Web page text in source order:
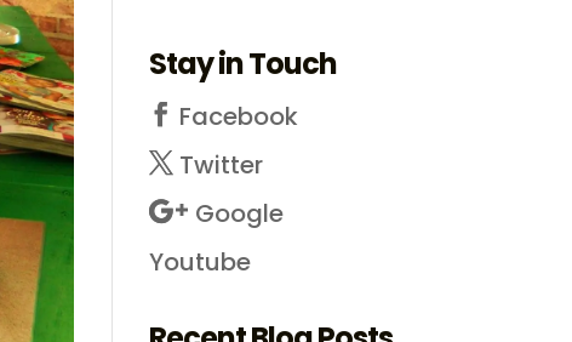
Stay in Touch
Facebook
Twitter
Google
Youtube